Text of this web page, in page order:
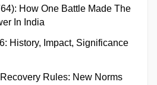
How One Battle Made The
In India
History, Impact, Significance
Rules: New Norms